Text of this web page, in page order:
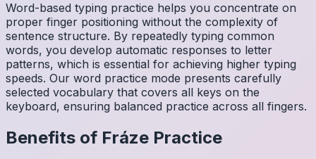
Word-based typing practice helps you concentrate on
proper finger positioning without the complexity of
sentence structure. By repeatedly typing common
words, you develop automatic responses to letter
patterns, which is essential for achieving higher typing
speeds. Our word practice mode presents carefully
selected vocabulary that covers all keys on the
keyboard, ensuring balanced practice across all fingers.
Benefits of Fráze Practice